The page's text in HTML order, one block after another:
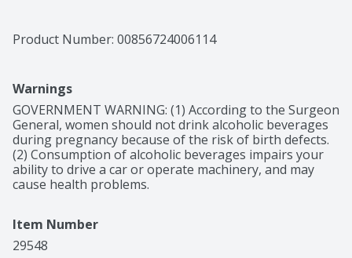
a long smooth finish
Product Number: 00856724006114
Warnings
GOVERNMENT WARNING: (1) According to the Surgeon
General, women should not drink alcoholic beverages
during pregnancy because of the risk of birth defects.
(2) Consumption of alcoholic beverages impairs your
ability to drive a car or operate machinery, and may
cause health problems.
Item Number
29548